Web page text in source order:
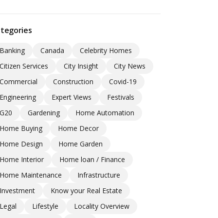
Canada
Celebrity Homes
Services
City Insight
City News
Construction
Covid-19
Expert Views
Festivals
Gardening
Home Automation
Buying
Home Decor
Design
Home Garden
Interior
Home loan / Finance
Maintenance
Infrastructure
Know your Real Estate
Lifestyle
Locality Overview